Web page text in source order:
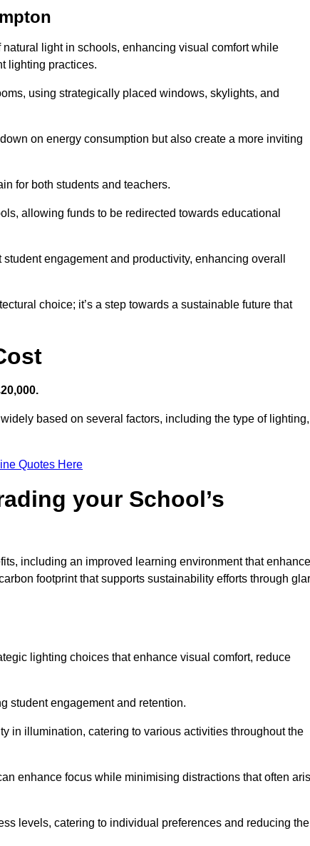
light in schools, enhancing visual comfort while
lighting practices.
using strategically placed windows, skylights, and
on energy consumption but also create a more inviting
for both students and teachers.
allowing funds to be redirected towards educational
engagement and productivity, enhancing overall
choice; it’s a step towards a sustainable future that
based on several factors, including the type of lighting,
Quotes Here
your School’s
including an improved learning environment that
footprint that supports sustainability efforts through
lighting choices that enhance visual comfort, reduce
student engagement and retention.
in illumination, catering to various activities throughout the
enhance focus while minimising distractions that often
levels, catering to individual preferences and reducing the